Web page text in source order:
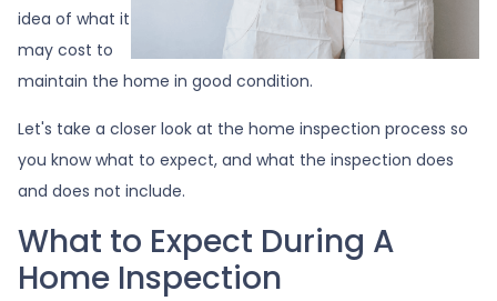
idea of what it
may cost to
maintain the home in good condition.
Let's take a closer look at the home inspection process so
you know what to expect, and what the inspection does
and does not include.
What to Expect During A
Home Inspection